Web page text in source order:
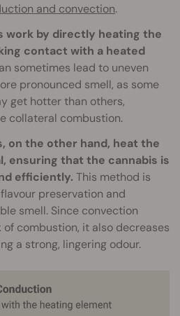
and convection.
work by directly heating the
contact with a heated
sometimes lead to uneven
pronounced smell, as some
get hotter than others,
collateral combustion.
on the other hand, heat the
ensuring that the cannabis is
efficiently. This method is
preservation and
smell. Since convection
combustion, it also decreases
a strong, lingering odour.